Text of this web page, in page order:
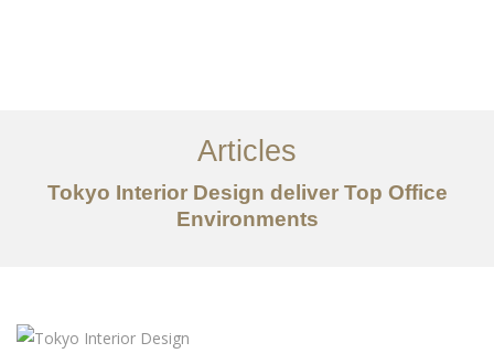
サービス
記事
Articles
Tokyo Interior Design deliver Top Office
Environments